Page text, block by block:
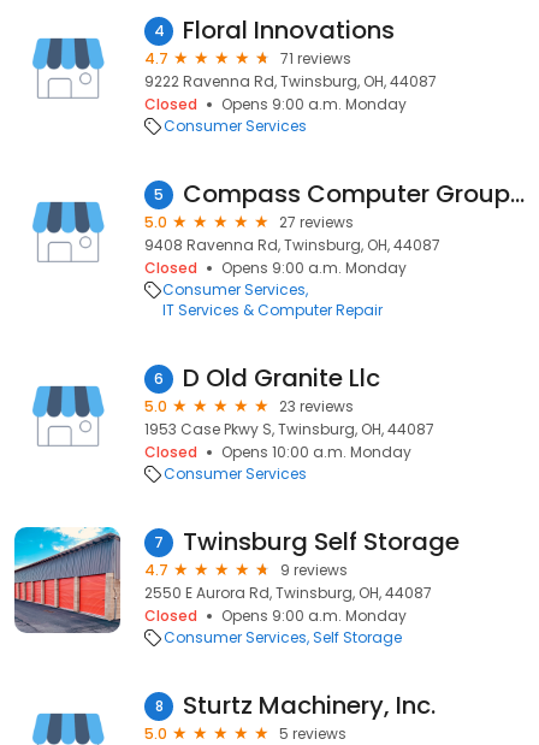
4 Floral Innovations
4.7
71 reviews
9222 Ravenna Rd, Twinsburg, OH, 44087
Closed
Opens 9:00 a.m. Monday
Consumer Services
5 Compass Computer Group, Inc.
5.0
27 reviews
9408 Ravenna Rd, Twinsburg, OH, 44087
Closed
Opens 9:00 a.m. Monday
Consumer Services
IT Services & Computer Repair
6 D Old Granite Llc
5.0
23 reviews
1953 Case Pkwy S, Twinsburg, OH, 44087
Closed
Opens 10:00 a.m. Monday
Consumer Services
7 Twinsburg Self Storage
4.7
9 reviews
2550 E Aurora Rd, Twinsburg, OH, 44087
Closed
Opens 9:00 a.m. Monday
Consumer Services Self Storage
8 Sturtz Machinery, Inc.
5.0
5 reviews